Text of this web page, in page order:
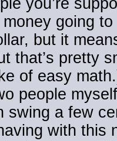
you’re
going
but it
that’s pretty
of easy
people
swing a few
with this